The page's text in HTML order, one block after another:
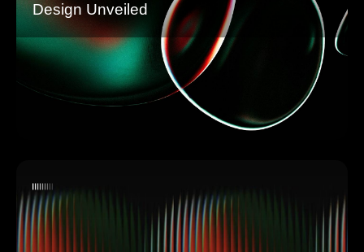
Design Unveiled